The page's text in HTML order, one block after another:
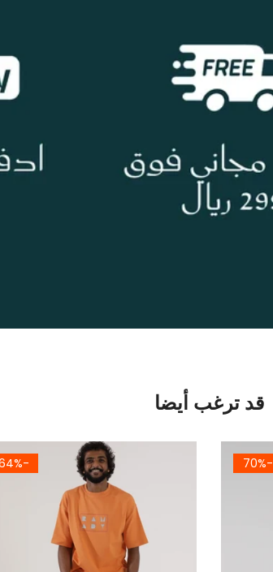
قد ترغب أيضا
-70%
-64%